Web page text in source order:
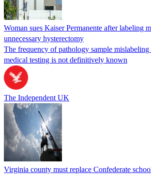
Woman sues Kaiser Permanente after labeling
unnecessary hysterectomy
The frequency of pathology sample
medical testing is not definitively known
The Independent UK
Virginia county must replace Confederate